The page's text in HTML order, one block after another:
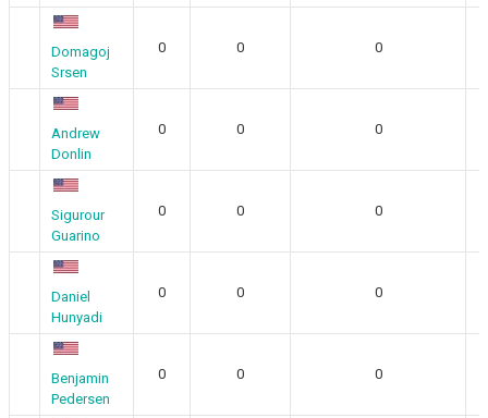
Domagoj
Srsen
0 0 0
Andrew
Donlin
0 0 0
Sigurour
Guarino
0 0 0
Daniel
Hunyadi
0 0 0
Benjamin
Pedersen
0 0 0